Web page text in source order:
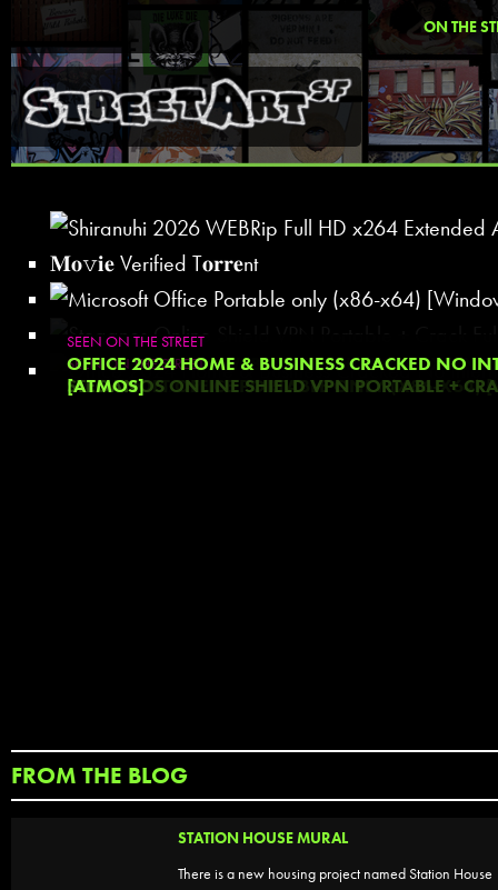
ON THE
SEEN ON THE STREET
SHIRANUHI 2026 WEBRIP FULL HD X264
VERIFIED T𝐨𝐫𝐫𝐞NT
SEEN ON THE STREET
MICROSOFT OFFICE PORTABLE ONLY (X86-X64)
SEEN ON THE STREET
STEGANOS ONLINE SHIELD VPN PORTABLE +
SEEN ON THE STREET
OFFICE 2024 HOME & BUSINESS CRACKED NO
[ATMOS]
FROM THE BLOG
STATION HOUSE MURAL
There is a new housing project named Station House